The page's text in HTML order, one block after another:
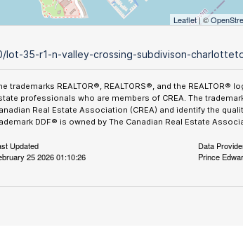
Leaflet| ©
35-r1-n-valley-crossing-subdivison-
trademarks REALTOR®, REALTORS®, and the
professionals who are members of CREA. The
Real Estate Association (CREA) and identify the
DDF® is owned by The Canadian Real Estate
Updated
25 2026 01:10:26
Data
Prince